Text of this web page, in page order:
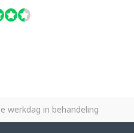
werkdag in behandeling